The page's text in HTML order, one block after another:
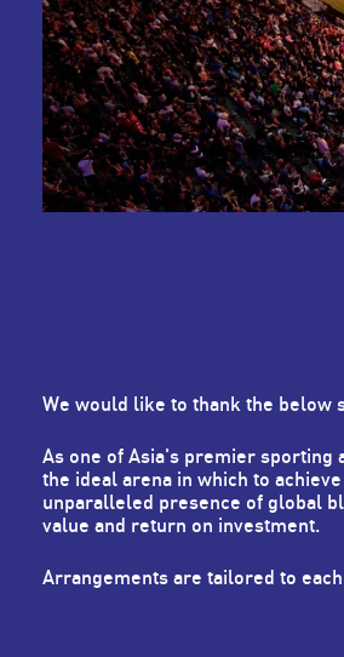
We would like to thank the below
As one of Asia's premier sporting
the ideal arena in which to
unparalleled presence of global
value and return on investment.
Arrangements are tailored to